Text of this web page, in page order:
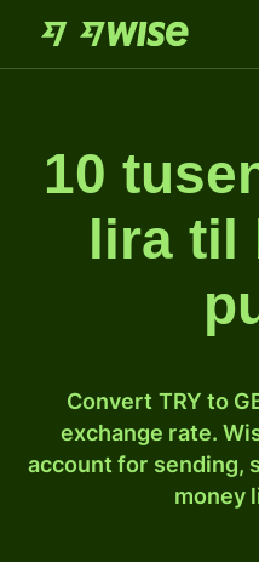
10
lira til
Convert TRY to
exchange rate.
account for sending,
money